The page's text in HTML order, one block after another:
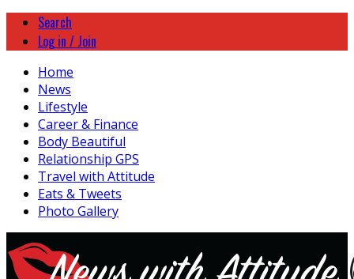
Search
Log in / Join
Home
News
Lifestyle
Career & Finance
Body Beautiful
Relationship GPS
Travel with Attitude
Eats & Tweets
Photo Gallery